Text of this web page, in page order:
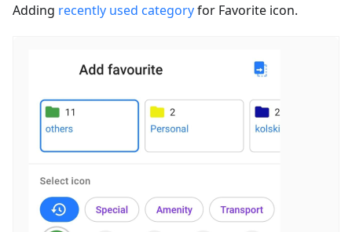
Adding recently used categoryfor Favorite icon.